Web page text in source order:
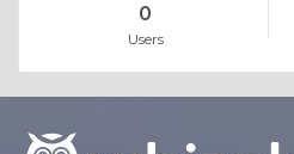
0
Users